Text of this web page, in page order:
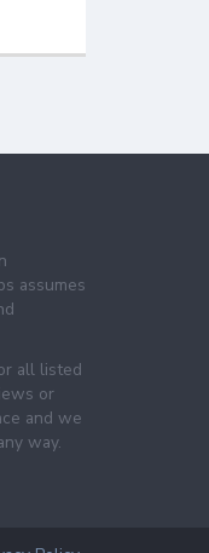
assumes
all listed
or
and we
way.